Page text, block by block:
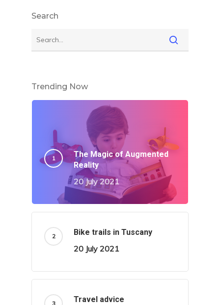
Search
Trending Now
The Magic of Augmented
Reality
20 July 2021
Bike trails in Tuscany
20 July 2021
Travel advice